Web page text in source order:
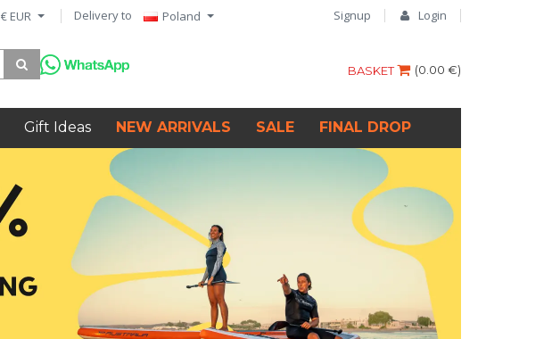
Signup Login
€ EUR Delivery to Poland
(0.00 €)
BASKET
Gift Ideas NEW ARRIVALS SALE FINAL DROP